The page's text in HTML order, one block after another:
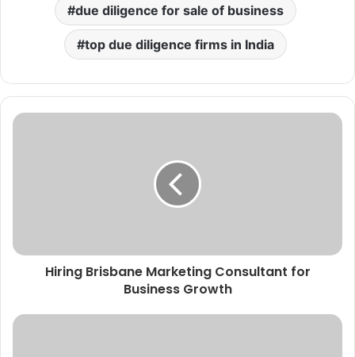
due diligence for sale of business
top due diligence firms in India
Hiring Brisbane Marketing Consultant for
Business Growth